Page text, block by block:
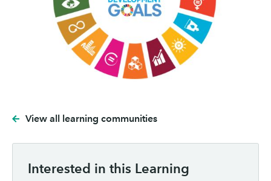
View all learning communities
Interested in this Learning